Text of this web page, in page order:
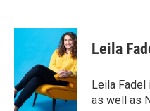
c
o
o
k
i
t
e
r
n
k
e
d
I
n
Leila
Leila
as well as